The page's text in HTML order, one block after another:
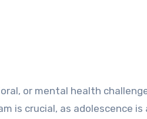
is crucial, as adolescence is